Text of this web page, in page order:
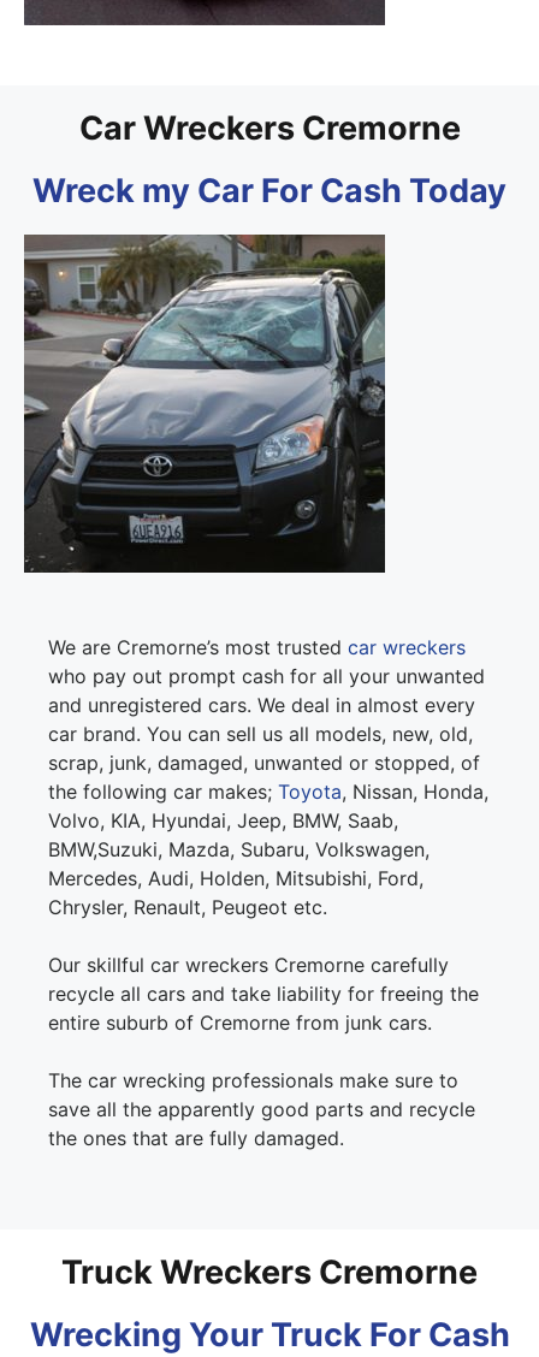
Car Wreckers Cremorne
Wreck my Car For Cash Today
We are Cremorne’s most trusted car wreckers
who pay out prompt cash for all your unwanted
and unregistered cars. We deal in almost every
car brand. You can sell us all models, new, old,
scrap, junk, damaged, unwanted or stopped, of
the following car makes; Toyota, Nissan, Honda,
Volvo, KIA, Hyundai, Jeep, BMW, Saab,
BMW,Suzuki, Mazda, Subaru, Volkswagen,
Mercedes, Audi, Holden, Mitsubishi, Ford,
Chrysler, Renault, Peugeot etc.
Our skillful car wreckers Cremorne carefully
recycle all cars and take liability for freeing the
entire suburb of Cremorne from junk cars.
The car wrecking professionals make sure to
save all the apparently good parts and recycle
the ones that are fully damaged.
Truck Wreckers Cremorne
Wrecking Your Truck For Cash